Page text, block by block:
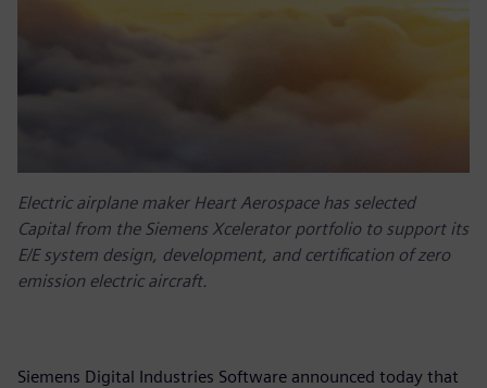
Electric airplane maker Heart Aerospace has selected
Capital from the Siemens Xcelerator portfolio to support its
E/E system design, development, and certification of zero
emission electric aircraft.
Siemens Digital Industries Software announced today that